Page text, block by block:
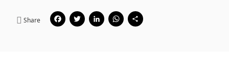
Share Facebook
Twitter
LinkedIn
WhatsApp